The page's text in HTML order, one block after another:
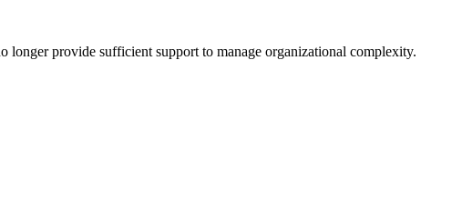
longer provide sufficient support to manage organizational complexity.